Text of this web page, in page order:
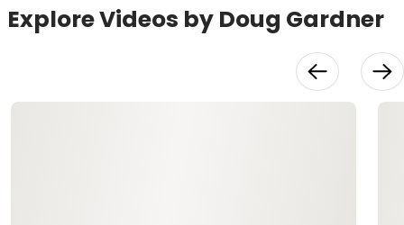
Explore Videos by Doug Gardner